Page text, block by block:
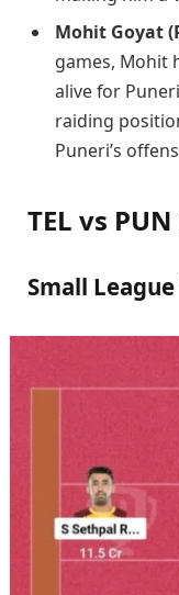
Mohit Goyat
games, Mohit
alive for
raiding
Puneri’s
TEL vs
Small